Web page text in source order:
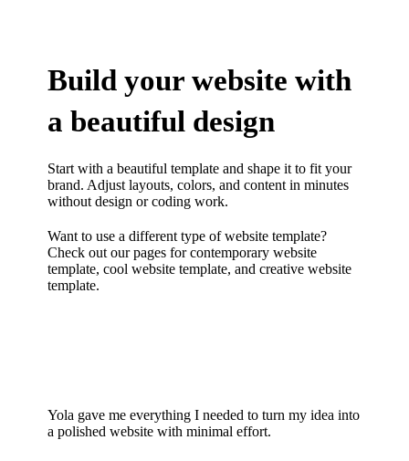
Build your website with
a beautiful design
Start with a beautiful template and shape it to fit your
brand. Adjust layouts, colors, and content in minutes
without design or coding work.
Want to use a different type of website template?
Check out our pages forcontemporary website
template,cool website template, andcreative website
template.
Yola gave me everything I needed to turn my idea into
a polished website with minimal effort.